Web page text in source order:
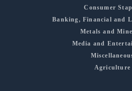
Consumer
Banking, Financial and
Metals and
Media and
Agriculture